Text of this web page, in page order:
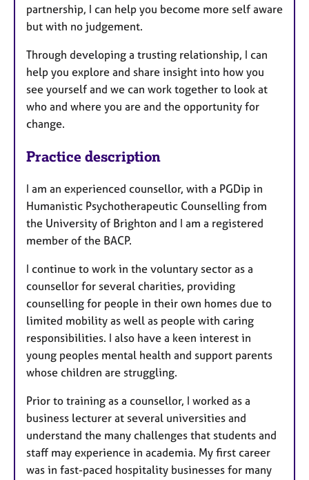
partnership, I can help you become more self aware
but with no judgement.
Through developing a trusting relationship, I can
help you explore and share insight into how you
see yourself and we can work together to look at
who and where you are and the opportunity for
change.
Practice description
I am an experienced counsellor, with a PGDip in
Humanistic Psychotherapeutic Counselling from
the University of Brighton and I am a registered
member of the BACP.
I continue to work in the voluntary sector as a
counsellor for several charities, providing
counselling for people in their own homes due to
limited mobility as well as people with caring
responsibilities. I also have a keen interest in
young peoples mental health and support parents
whose children are struggling.
Prior to training as a counsellor, I worked as a
business lecturer at several universities and
understand the many challenges that students and
staff may experience in academia. My first career
was in fast-paced hospitality businesses for many